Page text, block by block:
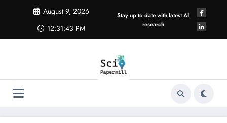
August 9, 2026
12:31:44 PM
Stay up to date with latest AI
research